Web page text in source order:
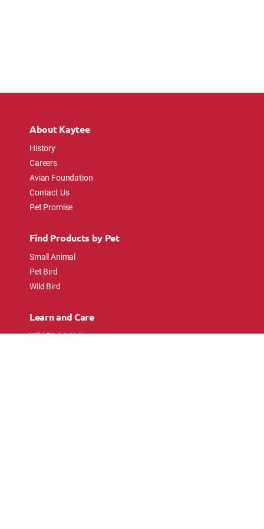
About Kaytee
History
Careers
Avian Foundation
Contact Us
Pet Promise
Find Products by Pet
Small Animal
Pet Bird
Wild Bird
Learn and Care
Wild Bird Articles